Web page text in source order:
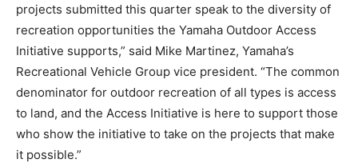
projects submitted this quarter speak to the diversity of
recreation opportunities the Yamaha Outdoor Access
Initiative supports,” said Mike Martinez, Yamaha’s
Recreational Vehicle Group vice president. “The common
denominator for outdoor recreation of all types is access
to land, and the Access Initiative is here to support those
who show the initiative to take on the projects that make
it possible.”